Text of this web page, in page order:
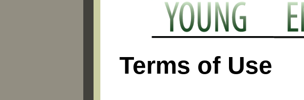
Terms of Use